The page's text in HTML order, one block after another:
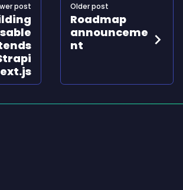
post Older post
Roadmap
announceme
nt